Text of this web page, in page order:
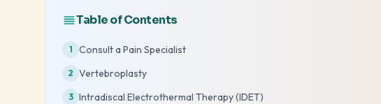
Table of Contents
1 Consult a Pain Specialist
2 Vertebroplasty
3 Intradiscal Electrothermal Therapy (IDET)